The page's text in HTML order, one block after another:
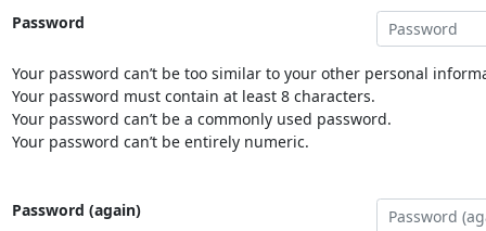
Password
Your password can’t be too similar to your other personal
Your password must contain at least 8 characters.
Your password can’t be a commonly used password.
Your password can’t be entirely numeric.
Password (again)